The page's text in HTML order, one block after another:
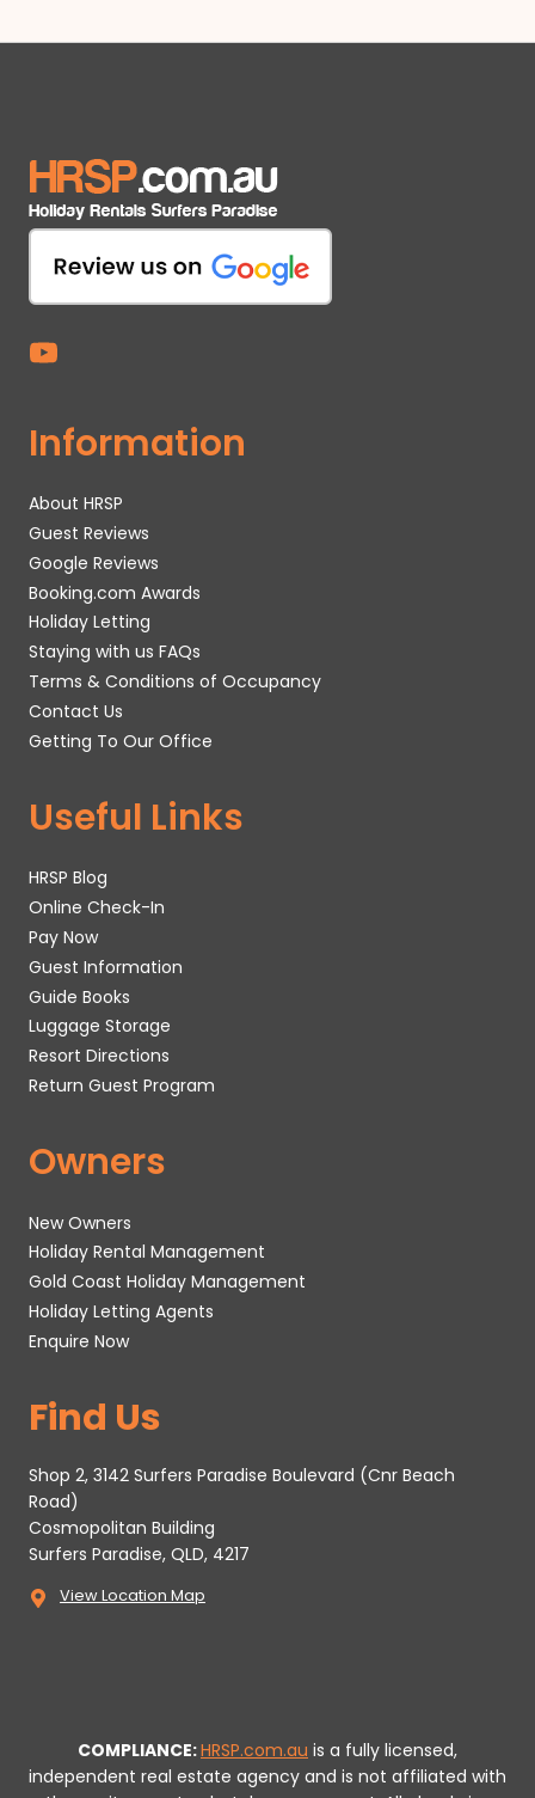
Information
About HRSP
Guest Reviews
Google Reviews
Booking.com Awards
Holiday Letting
Staying with us FAQs
Terms & Conditions of Occupancy
Contact Us
Getting To Our Office
Useful Links
HRSP Blog
Online Check-In
Pay Now
Guest Information
Guide Books
Luggage Storage
Resort Directions
Return Guest Program
Owners
New Owners
Holiday Rental Management
Gold Coast Holiday Management
Holiday Letting Agents
Enquire Now
Find Us
Shop 2, 3142 Surfers Paradise Boulevard (Cnr Beach
Road)
Cosmopolitan Building
Surfers Paradise, QLD, 4217
View Location Map
COMPLIANCE:HRSP.com.au is a fully licensed,
independent real estate agency and is not affiliated with